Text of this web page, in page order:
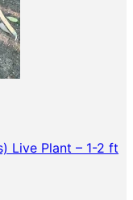
Live Plant – 1-2 ft